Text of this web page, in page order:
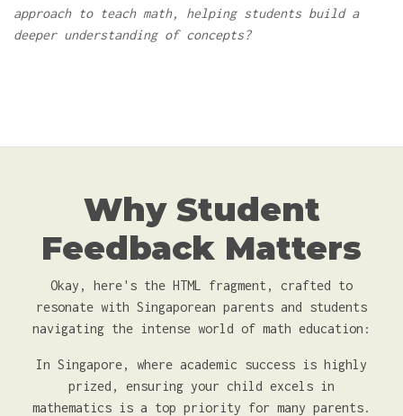
approach to teach math, helping students build a
deeper understanding of concepts?
Why Student
Feedback Matters
Okay, here's the HTML fragment, crafted to
resonate with Singaporean parents and students
navigating the intense world of math education:
In Singapore, where academic success is highly
prized, ensuring your child excels in
mathematics is a top priority for many parents.